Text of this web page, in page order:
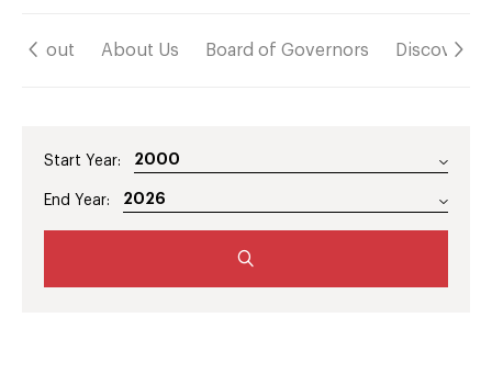
About About Us Board of Governors Discover
Start Year:
End Year: